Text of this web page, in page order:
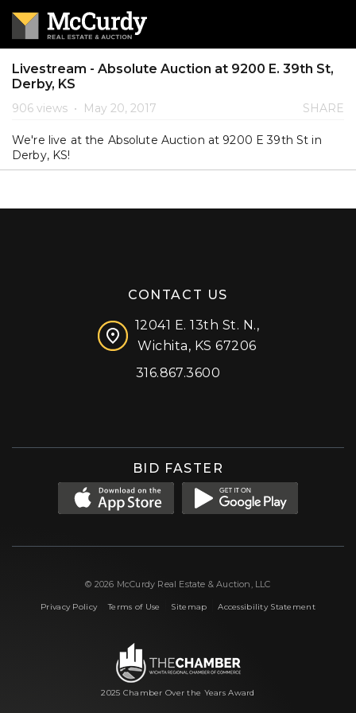
Livestream - Absolute Auction at 9200 E. 39th St,
Derby, KS
906 views • May 20, 2017 SHARE
We're live at the Absolute Auction at 9200 E 39th St in
Derby, KS!
CONTACT US
12041 E. 13th St. N.,
Wichita, KS 67206
316.867.3600
BID FASTER
© 2026 McCurdy Real Estate & Auction, LLC
Privacy Policy|Terms of Use Sitemap |Accessibility Statement
2025 Chamber Over the Years Award